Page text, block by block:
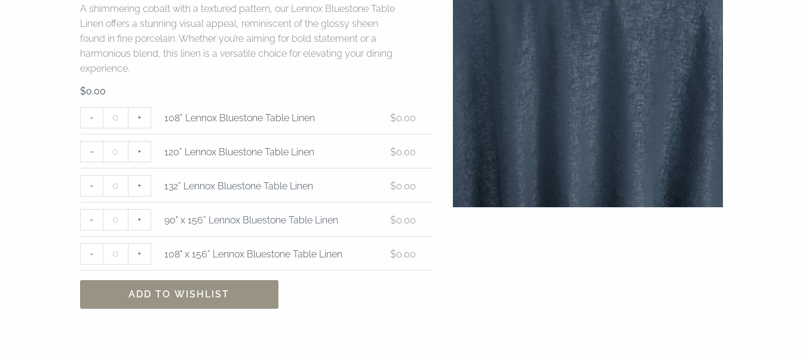
A shimmering cobalt with a textured pattern, our Lennox Bluestone Table
Linen offers a stunning visual appeal, reminiscent of the glossy sheen
found in fine porcelain. Whether you’re aiming for bold statement or a
harmonious blend, this linen is a versatile choice for elevating your dining
experience.
$0.00
-
108”
Lennox
Bluestone
Table
Linen
quantity
+ 108” Lennox Bluestone Table Linen $0.00
-
120”
Lennox
Bluestone
Table
Linen
quantity
+ 120” Lennox Bluestone Table Linen $0.00
-
132”
Lennox
Bluestone
Table
Linen
quantity
+ 132” Lennox Bluestone Table Linen $0.00
-
90"
156”
Lennox
Bluestone
Linen
quantity
+ 90" x 156” Lennox Bluestone Table Linen $0.00
-
108"
156”
Lennox
Bluestone
Linen
quantity
+ 108" x 156” Lennox Bluestone Table Linen $0.00
ADD TO WISHLIST